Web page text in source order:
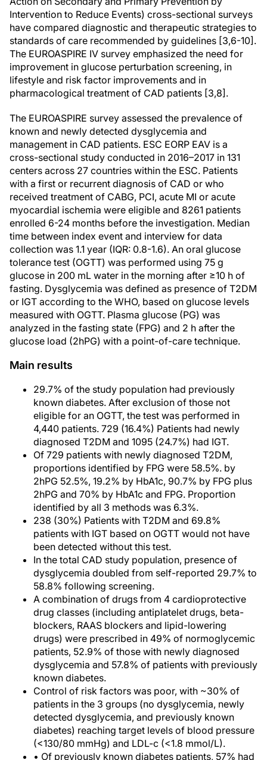
Intervention to Reduce Events) cross-sectional surveys
have compared diagnostic and therapeutic strategies to
standards of care recommended by guidelines [3,6-10].
The EUROASPIRE IV survey emphasized the need for
improvement in glucose perturbation screening, in
lifestyle and risk factor improvements and in
pharmacological treatment of CAD patients [3,8].
The EUROASPIRE survey assessed the prevalence of
known and newly detected dysglycemia and
management in CAD patients. ESC EORP EAV is a
cross-sectional study conducted in 2016–2017 in 131
centers across 27 countries within the ESC. Patients
with a first or recurrent diagnosis of CAD or who
received treatment of CABG, PCI, acute MI or acute
myocardial ischemia were eligible and 8261 patients
enrolled 6-24 months before the investigation. Median
time between index event and interview for data
collection was 1.1 year (IQR: 0.8-1.6). An oral glucose
tolerance test (OGTT) was performed using 75 g
glucose in 200 mL water in the morning after ≥10 h of
fasting. Dysglycemia was defined as presence of T2DM
or IGT according to the WHO, based on glucose levels
measured with OGTT. Plasma glucose (PG) was
analyzed in the fasting state (FPG) and 2 h after the
glucose load (2hPG) with a point-of-care technique.
Main results
29.7% of the study population had previously
known diabetes. After exclusion of those not
eligible for an OGTT, the test was performed in
4,440 patients. 729 (16.4%) Patients had newly
diagnosed T2DM and 1095 (24.7%) had IGT.
Of 729 patients with newly diagnosed T2DM,
proportions identified by FPG were 58.5%. by
2hPG 52.5%, 19.2% by HbA1c, 90.7% by FPG plus
2hPG and 70% by HbA1c and FPG. Proportion
identified by all 3 methods was 6.3%.
238 (30%) Patients with T2DM and 69.8%
patients with IGT based on OGTT would not have
been detected without this test.
In the total CAD study population, presence of
dysglycemia doubled from self-reported 29.7% to
58.8% following screening.
A combination of drugs from 4 cardioprotective
drug classes (including antiplatelet drugs, beta-
blockers, RAAS blockers and lipid-lowering
drugs) were prescribed in 49% of normoglycemic
patients, 52.9% of those with newly diagnosed
dysglycemia and 57.8% of patients with previously
known diabetes.
Control of risk factors was poor, with ~30% of
patients in the 3 groups (no dysglycemia, newly
detected dysglycemia, and previously known
diabetes) reaching target levels of blood pressure
(<130/80 mmHg) and LDL-c (<1.8 mmol/L).
• Of previously known diabetes patients, 57% had